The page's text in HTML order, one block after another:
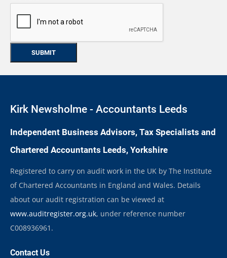
Kirk Newsholme - Accountants Leeds
Independent Business Advisors, Tax Specialists and
Chartered Accountants Leeds, Yorkshire
Registered to carry on audit work in the UK by The Institute
of Chartered Accountants in England and Wales. Details
about our audit registration can be viewed at
www.auditregister.org.uk, under reference number
C008936961.
Contact Us